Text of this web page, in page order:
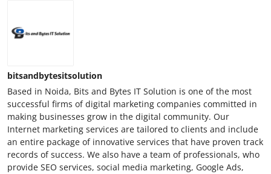
bitsandbytesitsolution
Based in Noida, Bits and Bytes IT Solution is one of the most
successful firms of digital marketing companies committed in
making businesses grow in the digital community. Our
Internet marketing services are tailored to clients and include
an entire package of innovative services that have proven track
records of success. We also have a team of professionals, who
provide SEO services, social media marketing, Google Ads,